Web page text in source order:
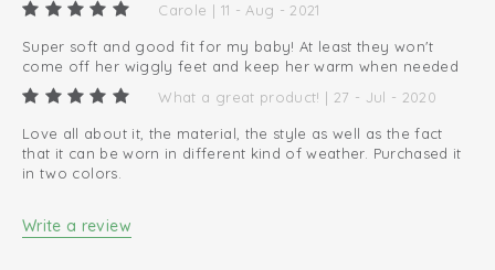
Carole | 11 - Aug - 2021
Super soft and good fit for my baby! At least they won't
come off her wiggly feet and keep her warm when needed
What a great product! | 27 - Jul - 2020
Love all about it, the material, the style as well as the fact
that it can be worn in different kind of weather. Purchased it
in two colors.
Write a review